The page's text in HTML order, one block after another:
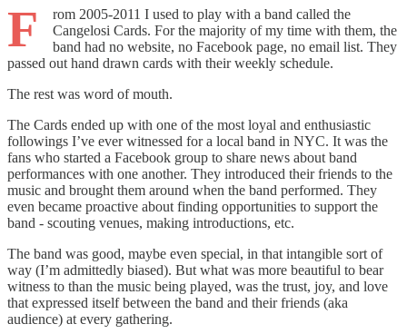
F
rom 2005-2011 I used to play with a band called the
Cangelosi Cards. For the majority of my time with them, the
band had no website, no Facebook page, no email list. They
passed out hand drawn cards with their weekly schedule.
The rest was word of mouth.
The Cards ended up with one of the most loyal and enthusiastic
followings I’ve ever witnessed for a local band in NYC. It was the
fans who started a Facebook group to share news about band
performances with one another. They introduced their friends to the
music and brought them around when the band performed. They
even became proactive about finding opportunities to support the
band - scouting venues, making introductions, etc.
The band was good, maybe even special, in that intangible sort of
way (I’m admittedly biased). But what was more beautiful to bear
witness to than the music being played, was the trust, joy, and love
that expressed itself between the band and their friends (aka
audience) at every gathering.